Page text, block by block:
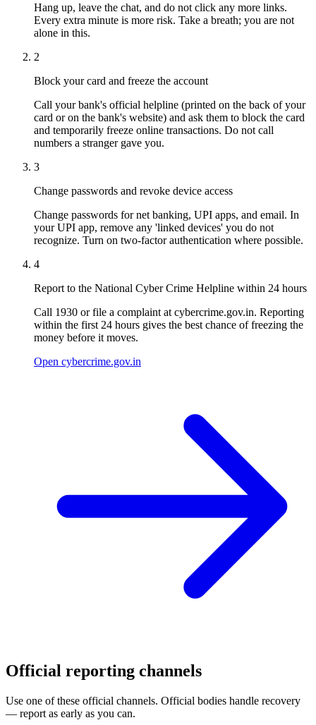
Hang up, leave the chat, and do not click any more links.
Every extra minute is more risk. Take a breath; you are not
alone in this.
2
Block your card and freeze the account
Call your bank's official helpline (printed on the back of your
card or on the bank's website) and ask them to block the card
and temporarily freeze online transactions. Do not call
numbers a stranger gave you.
3
Change passwords and revoke device access
Change passwords for net banking, UPI apps, and email. In
your UPI app, remove any 'linked devices' you do not
recognize. Turn on two-factor authentication where possible.
4
Report to the National Cyber Crime Helpline within 24 hours
Call 1930 or file a complaint at cybercrime.gov.in. Reporting
within the first 24 hours gives the best chance of freezing the
money before it moves.
Open cybercrime.gov.in
Official reporting channels
Use one of these official channels. Official bodies handle recovery
— report as early as you can.